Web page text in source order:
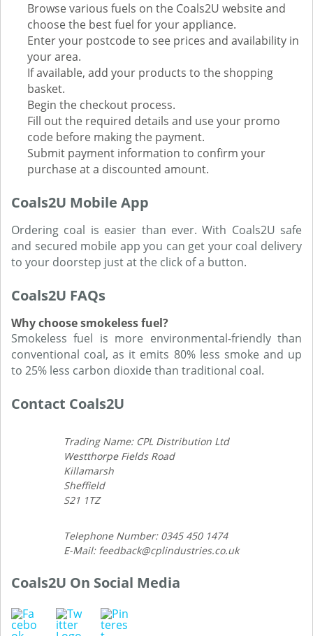
Browse various fuels on the Coals2U website and
choose the best fuel for your appliance.
Enter your postcode to see prices and availability in
your area.
If available, add your products to the shopping
basket.
Begin the checkout process.
Fill out the required details and use your promo
code before making the payment.
Submit payment information to confirm your
purchase at a discounted amount.
Coals2U Mobile App
Ordering coal is easier than ever. With Coals2U safe
and secured mobile app you can get your coal delivery
to your doorstep just at the click of a button.
Coals2U FAQs
Why choose smokeless fuel?
Smokeless fuel is more environmental-friendly than
conventional coal, as it emits 80% less smoke and up
to 25% less carbon dioxide than traditional coal.
Contact Coals2U
Trading Name: CPL Distribution Ltd
Westthorpe Fields Road
Killamarsh
Sheffield
S21 1TZ
Telephone Number: 0345 450 1474
E-Mail: feedback@cplindustries.co.uk
Coals2U On Social Media